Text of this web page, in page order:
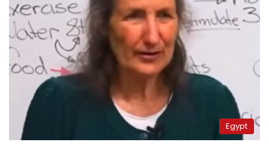
Egypt